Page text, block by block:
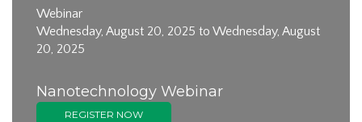
Webinar
Wednesday, August 20, 2025 to Wednesday, August
20, 2025
Nanotechnology Webinar
REGISTER NOW